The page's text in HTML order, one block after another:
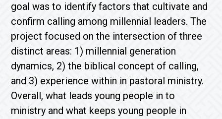
goal was to identify factors that cultivate and
confirm calling among millennial leaders. The
project focused on the intersection of three
distinct areas: 1) millennial generation
dynamics, 2) the biblical concept of calling,
and 3) experience within in pastoral ministry.
Overall, what leads young people in to
ministry and what keeps young people in